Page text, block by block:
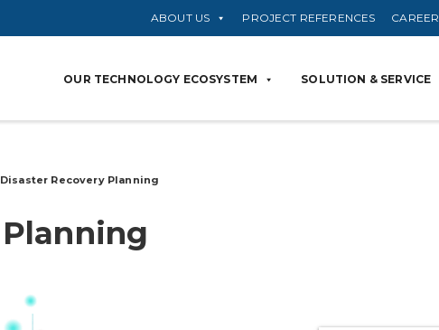
ABOUT US PROJECT REFERENCES CAREER
OUR TECHNOLOGY ECOSYSTEM SOLUTION & SERVICE
Disaster Recovery Planning
Planning